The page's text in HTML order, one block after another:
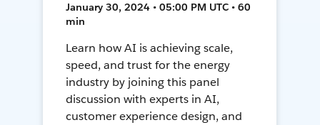
January 30, 2024 • 05:00 PM UTC • 60
min
Learn how AI is achieving scale,
speed, and trust for the energy
industry by joining this panel
discussion with experts in AI,
customer experience design, and